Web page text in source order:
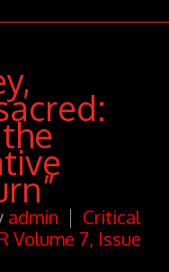
admin
Critical
Volume 7, Issue